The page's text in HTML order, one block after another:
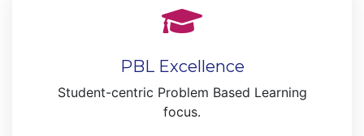
PBL Excellence
Student-centric Problem Based Learning
focus.